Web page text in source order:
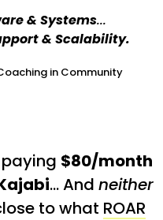
& Systems...
& Scalability.
in Community
paying $80/month
… And neither
to what ROAR